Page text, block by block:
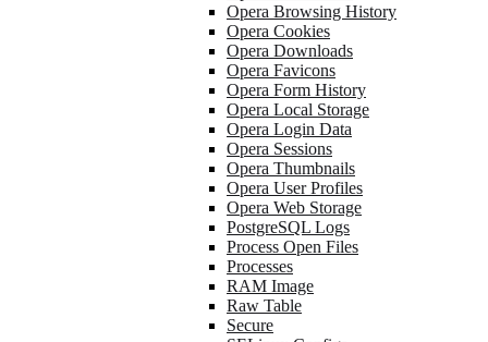
Opera Browsing History
Opera Cookies
Opera Downloads
Opera Favicons
Opera Form History
Opera Local Storage
Opera Login Data
Opera Sessions
Opera Thumbnails
Opera User Profiles
Opera Web Storage
PostgreSQL Logs
Process Open Files
Processes
RAM Image
Raw Table
Secure